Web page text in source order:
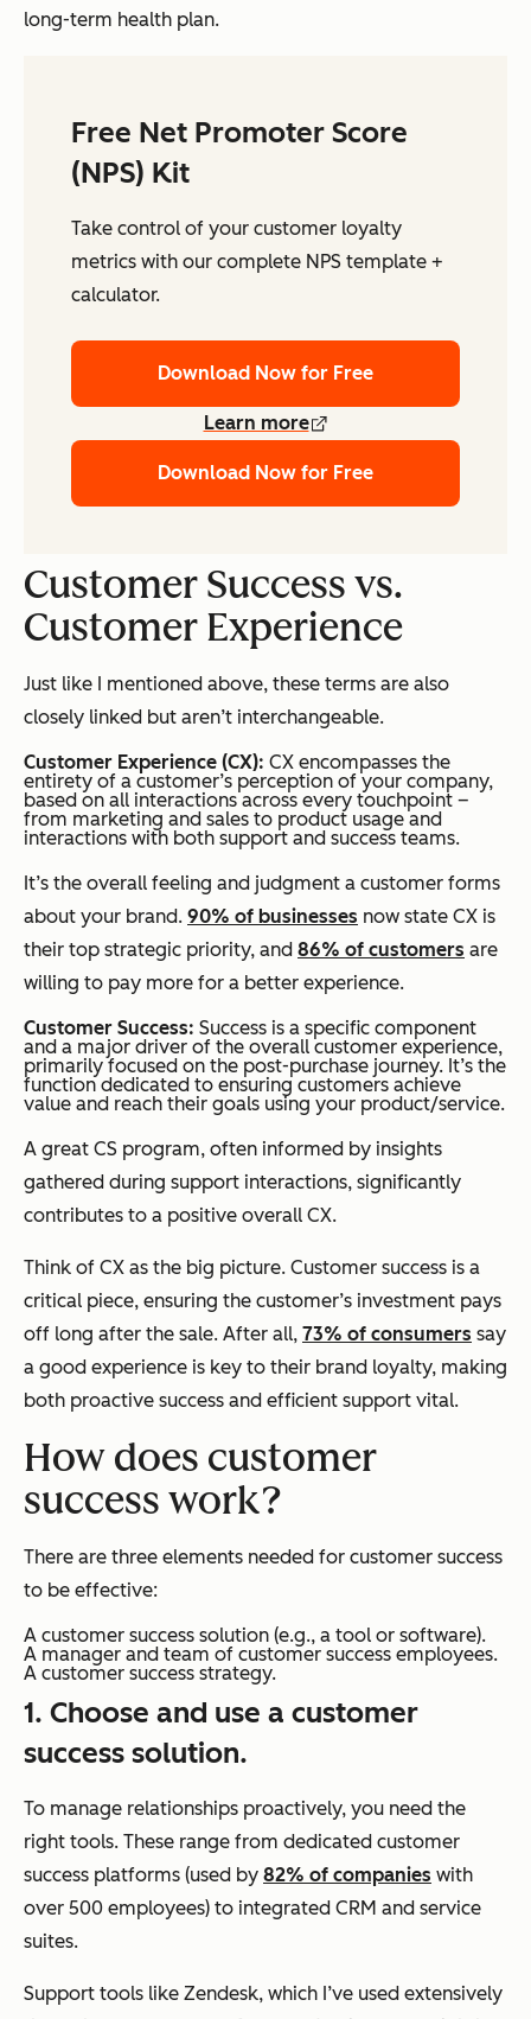
long-term health plan.
Free Net Promoter Score
(NPS) Kit
Take control of your customer loyalty
metrics with our complete NPS template +
calculator.
Download Now for Free
Learn more
Download Now for Free
Customer Success vs.
Customer Experience
Just like I mentioned above, these terms are also
closely linked but aren’t interchangeable.
Customer Experience (CX): CX encompasses the
entirety of a customer’s perception of your company,
based on all interactions across every touchpoint –
from marketing and sales to product usage and
interactions with both support and success teams.
It’s the overall feeling and judgment a customer forms
about your brand. 90% of businesses now state CX is
their top strategic priority, and 86% of customers are
willing to pay more for a better experience.
Customer Success: Success is a specific component
and a major driver of the overall customer experience,
primarily focused on the post-purchase journey. It’s the
function dedicated to ensuring customers achieve
value and reach their goals using your product/service.
A great CS program, often informed by insights
gathered during support interactions, significantly
contributes to a positive overall CX.
Think of CX as the big picture. Customer success is a
critical piece, ensuring the customer’s investment pays
off long after the sale. After all, 73% of consumers say
a good experience is key to their brand loyalty, making
both proactive success and efficient support vital.
How does customer
success work?
There are three elements needed for customer success
to be effective:
A customer success solution (e.g., a tool or software).
A manager and team of customer success employees.
A customer success strategy.
1. Choose and use a customer
success solution.
To manage relationships proactively, you need the
right tools. These range from dedicated customer
success platforms (used by 82% of companies with
over 500 employees) to integrated CRM and service
suites.
Support tools like Zendesk, which I’ve used extensively